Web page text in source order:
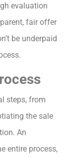
evaluation
fair offer
be underpaid
steps, from
the sale
An
entire process,